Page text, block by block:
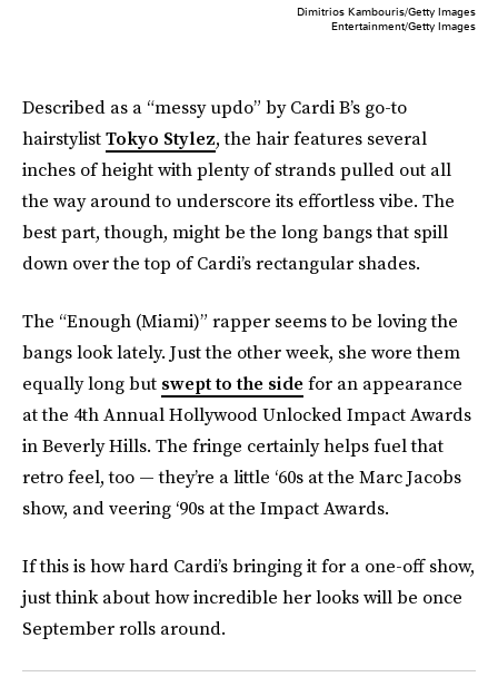
Dimitrios Kambouris/Getty Images
Entertainment/Getty Images
Described as a “messy updo” by Cardi B’s go-to
hairstylistTokyo Stylez, the hair features several
inches of height with plenty of strands pulled out all
the way around to underscore its effortless vibe. The
best part, though, might be the long bangs that spill
down over the top of Cardi’s rectangular shades.
The “Enough (Miami)” rapper seems to be loving the
bangs look lately. Just the other week, she wore them
equally long but swept to the side for an appearance
at the 4th Annual Hollywood Unlocked Impact Awards
in Beverly Hills. The fringe certainly helps fuel that
retro feel, too — they’re a little ‘60s at the Marc Jacobs
show, and veering ‘90s at the Impact Awards.
If this is how hard Cardi’s bringing it for a one-off show,
just think about how incredible her looks will be once
September rolls around.